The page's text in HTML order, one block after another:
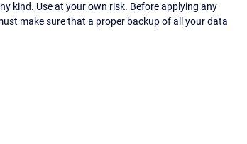
kind. Use at your own risk. Before applying any
make sure that a proper backup of all your data